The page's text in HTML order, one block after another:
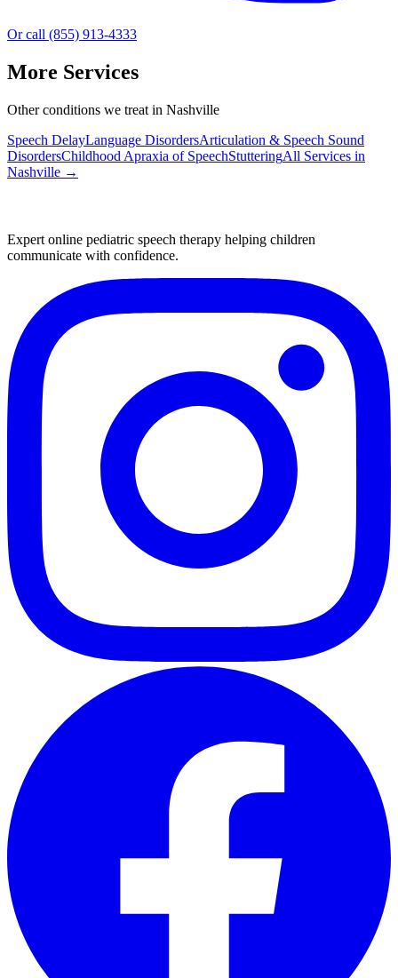
Or call (855) 913-4333
More Services
Other conditions we treat in Nashville
Speech DelayLanguage DisordersArticulation & Speech Sound
DisordersChildhood Apraxia of SpeechStutteringAll Services in
Nashville →
Expert online pediatric speech therapy helping children
communicate with confidence.